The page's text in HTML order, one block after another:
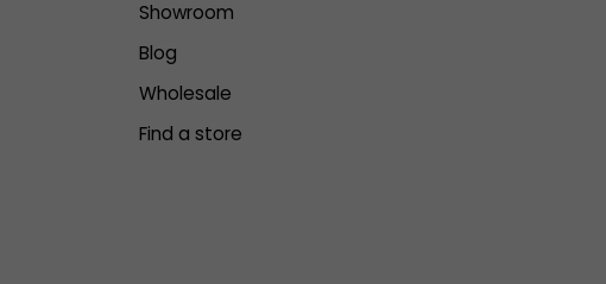
Showroom
Blog
Wholesale
Find a store